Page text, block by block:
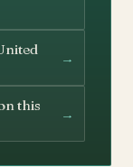
→
this
→